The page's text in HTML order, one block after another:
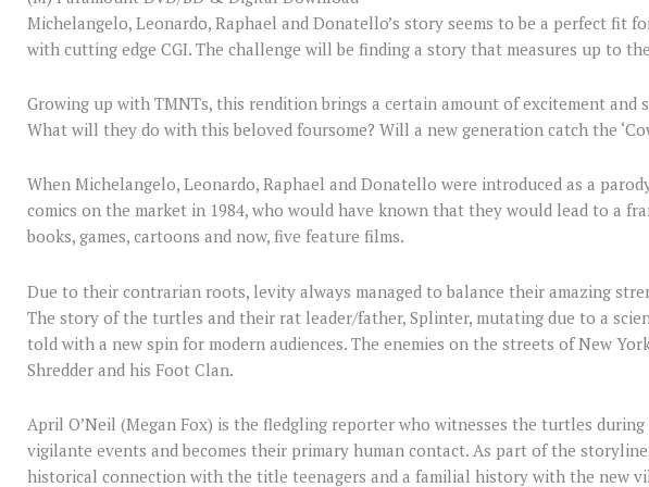
Michelangelo, Leonardo, Raphael and Donatello’s story seems to be a perfect fit
with cutting edge CGI. The challenge will be finding a story that measures up to
Growing up with TMNTs, this rendition brings a certain amount of excitement and
What will they do with this beloved foursome? Will a new generation catch the
When Michelangelo, Leonardo, Raphael and Donatello were introduced as a
comics on the market in 1984, who would have known that they would lead to a
books, games, cartoons and now, five feature films.
Due to their contrarian roots, levity always managed to balance their amazing
The story of the turtles and their rat leader/father, Splinter, mutating due to a
told with a new spin for modern audiences. The enemies on the streets of New
Shredder and his Foot Clan.
April O’Neil (Megan Fox) is the fledgling reporter who witnesses the turtles
vigilante events and becomes their primary human contact. As part of the
historical connection with the title teenagers and a familial history with the new